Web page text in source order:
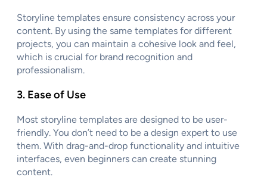
Storyline templates ensure consistency across your
content. By using the same templates for different
projects, you can maintain a cohesive look and feel,
which is crucial for brand recognition and
professionalism.
3. Ease of Use
Most storyline templates are designed to be user-
friendly. You don’t need to be a design expert to use
them. With drag-and-drop functionality and intuitive
interfaces, even beginners can create stunning
content.